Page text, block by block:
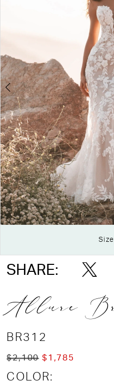
Double tap or
Double tap or
Double tap or
SHARE:
Allure
BR312
$2,100 $1,785
COLOR: